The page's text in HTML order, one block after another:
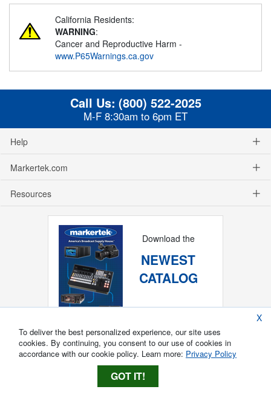
California Residents:
WARNING:
Cancer and Reproductive Harm -
www.P65Warnings.ca.gov
Call Us: (800) 522-2025
M-F 8:30am to 6pm ET
Help
Markertek.com
Resources
Download the
NEWEST
CATALOG
X
To deliver the best personalized experience, our site uses
cookies. By continuing, you consent to our use of cookies in
accordance with our cookie policy. Learn more: Privacy Policy
GOT IT!